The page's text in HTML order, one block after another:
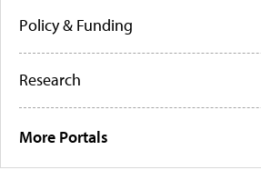
Policy & Funding
Research
More Portals